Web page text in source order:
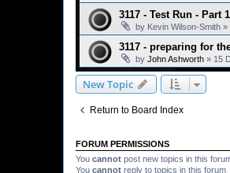
3117 - Test Run - Part 1
by Kevin Wilson-Smith »
3117 - preparing for
by John Ashworth » 15
New Topic
Return to Board Index
FORUM PERMISSIONS
You cannot post new topics in this
You cannot reply to topics in this forum